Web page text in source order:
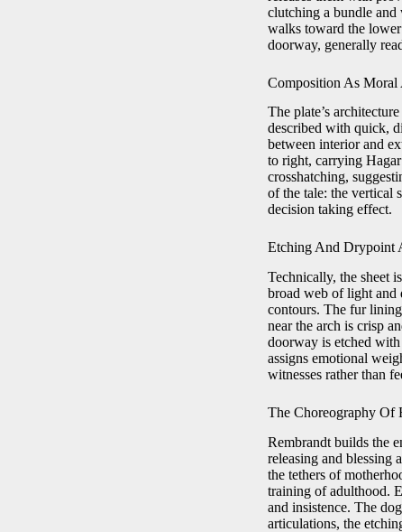
clutching a bundle and
walks toward the
doorway, generally
Composition As Moral
The plate’s
described with quick,
between interior and
to right, carrying
crosshatching,
of the tale: the vertical
decision taking effect.
Etching And Drypoint
Technically, the sheet
broad web of light and
contours. The fur
near the arch is crisp
doorway is etched
assigns emotional
witnesses rather than
The Choreography Of
Rembrandt builds the
releasing and blessing
the tethers of
training of adulthood.
and insistence. The
articulations, the